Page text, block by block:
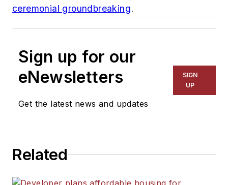
ceremonial groundbreaking.
Sign up for our
eNewsletters
Get the latest news and updates
SIGN
UP
Related